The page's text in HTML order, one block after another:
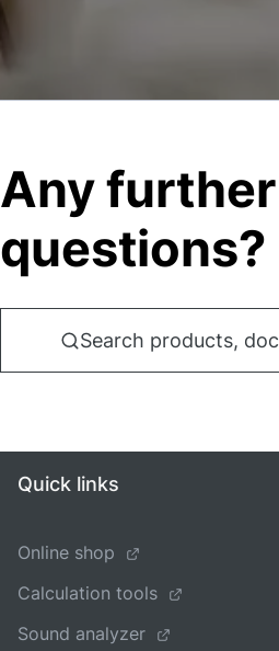
Any further
questions?
Search products,
Quick links
Online shop
Calculation tools
Sound analyzer